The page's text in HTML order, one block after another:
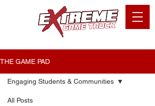
THE GAME PAD
All Posts
Engaging Students & Communities